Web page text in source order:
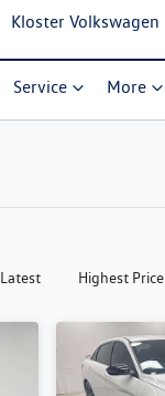
Kloster Volkswagen
Service More
Latest Highest Price